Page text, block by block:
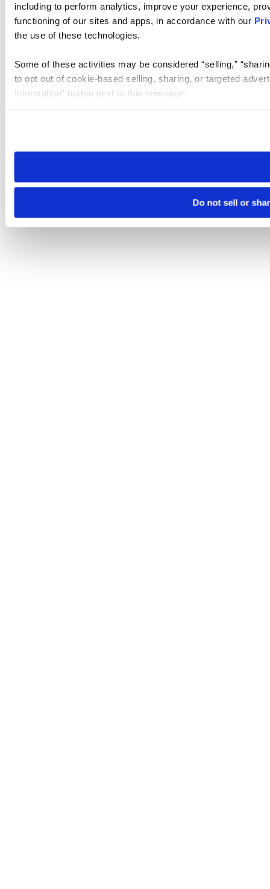
including to perform analytics, improve your experience,
functioning of our sites and apps, in accordance with our
the use of these technologies.
Some of these activities may be considered “selling,”
to opt out of cookie-based selling, sharing, or targeted
Information” button next to this message.
need to be set again.
Do not sell or